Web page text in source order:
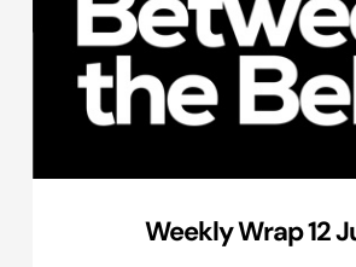
Weekly Wrap 12